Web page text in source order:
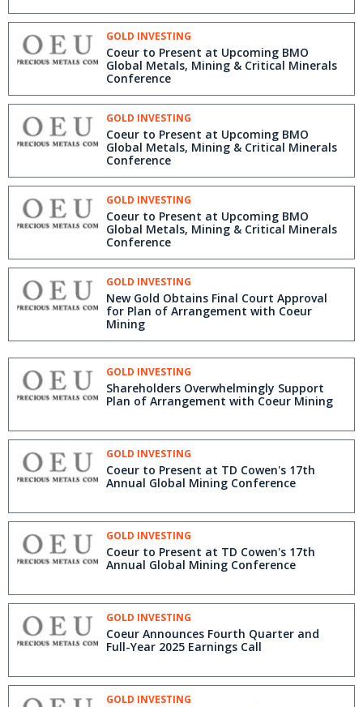
GOLD INVESTING
Coeur to Present at Upcoming BMO
Global Metals, Mining & Critical Minerals
Conference
GOLD INVESTING
Coeur to Present at Upcoming BMO
Global Metals, Mining & Critical Minerals
Conference
GOLD INVESTING
Coeur to Present at Upcoming BMO
Global Metals, Mining & Critical Minerals
Conference
GOLD INVESTING
New Gold Obtains Final Court Approval
for Plan of Arrangement with Coeur
Mining
GOLD INVESTING
Shareholders Overwhelmingly Support
Plan of Arrangement with Coeur Mining
GOLD INVESTING
Coeur to Present at TD Cowen's 17th
Annual Global Mining Conference
GOLD INVESTING
Coeur to Present at TD Cowen's 17th
Annual Global Mining Conference
GOLD INVESTING
Coeur Announces Fourth Quarter and
Full-Year 2025 Earnings Call
GOLD INVESTING